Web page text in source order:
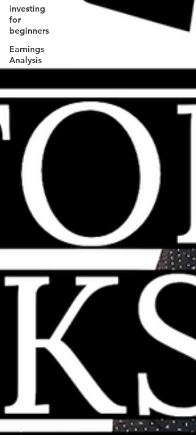
investing
for
beginners
Earnings
Analysis